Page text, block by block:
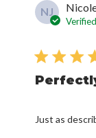
NJ
Just as